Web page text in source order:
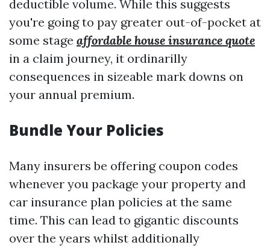
deductible volume. While this suggests
you're going to pay greater out-of-pocket at
some stage affordable house insurance quote
in a claim journey, it ordinarilly
consequences in sizeable mark downs on
your annual premium.
Bundle Your Policies
Many insurers be offering coupon codes
whenever you package your property and
car insurance plan policies at the same
time. This can lead to gigantic discounts
over the years whilst additionally